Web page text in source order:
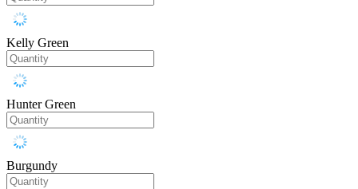
Kelly Green
Hunter Green
Burgundy